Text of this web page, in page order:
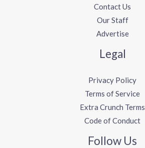
Contact Us
Our Staff
Advertise
Legal
Privacy Policy
Terms of Service
Extra Crunch Terms
Code of Conduct
Follow Us